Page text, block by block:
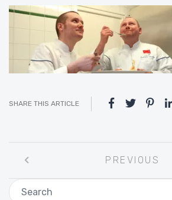
SHARE THIS ARTICLE
navigation
PREVIOUS